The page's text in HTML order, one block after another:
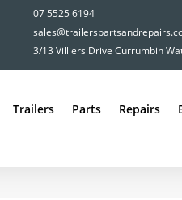
07 5525 6194
3/13 Villiers Drive Currumbin
Trailers Parts Repairs